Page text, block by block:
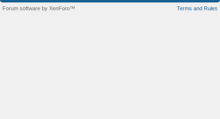
Terms and Rules
Forum software by XenForo™